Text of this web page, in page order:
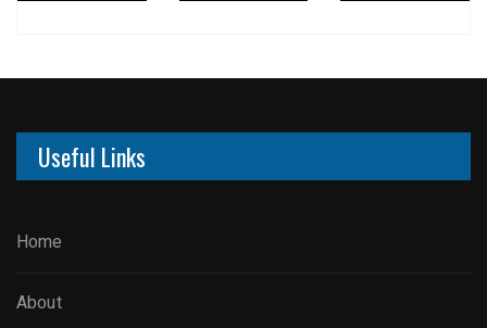
Useful Links
Home
About